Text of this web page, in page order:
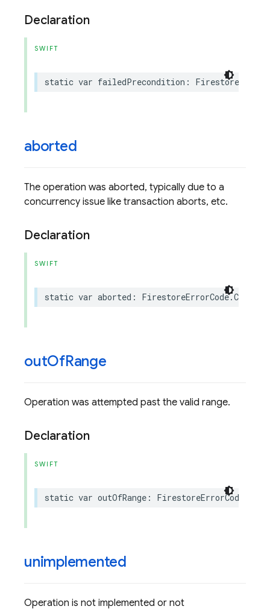
Declaration
SWIFT
static var failedPrecondition :
aborted
The operation was aborted, typically due to a
concurrency issue like transaction aborts, etc.
Declaration
SWIFT
static var aborted : FirestoreErrorCode.Code
outOfRange
Operation was attempted past the valid range.
Declaration
SWIFT
static var outOfRange : FirestoreErrorCode
unimplemented
Operation is not implemented or not